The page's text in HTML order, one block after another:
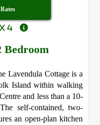
4
Bedroom
Lavendula Cottage is a
Island within walking
and less than a 10-
self-contained, two-
an open-plan kitchen